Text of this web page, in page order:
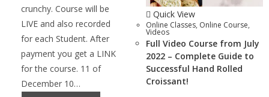
crunchy. Course will be
LIVE and also recorded
for each Student. After
payment you get a LINK
for the course. 11 of
December 10…
Quick View
Online Classes, Online Course,
Videos
Full Video Course from July
2022 – Complete Guide to
Successful Hand Rolled
Croissant!